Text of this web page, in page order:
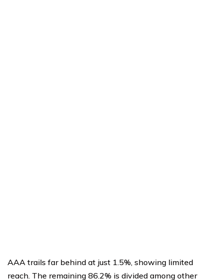
AAA trails far behind at just 1.5%, showing limited
reach. The remaining 86.2% is divided among other